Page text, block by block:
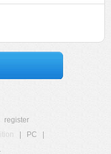
register
PC